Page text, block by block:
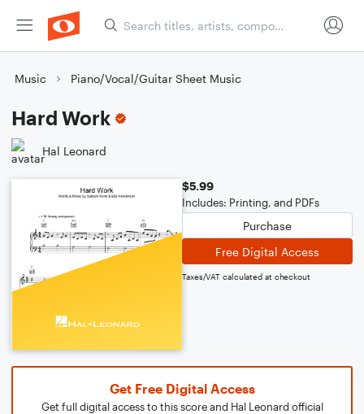
Music Piano/Vocal/Guitar Sheet Music
Hard Work
Hal Leonard
$5.99
Includes: Printing, and PDFs
Purchase
Free Digital Access
Taxes/VAT calculated at checkout
Get Free Digital Access
Get full digital access to this score and Hal Leonard official